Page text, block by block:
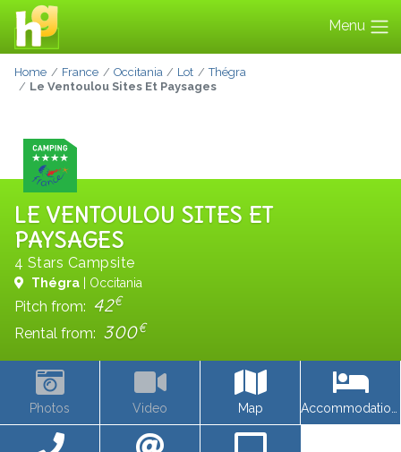
Menu
Home France Occitania Lot
Thégra
Le Ventoulou Sites Et Paysages
LE VENTOULOU SITES ET
PAYSAGES
4 Stars Campsite
Thégra | Occitania
Pitch from: 42€
Rental from: 300€
Photos Video Map